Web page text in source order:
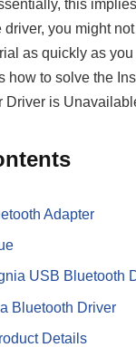
this
driver, you might
as quickly as
how to solve the
Driver is
Adapter
USB Bluetooth
Bluetooth Driver
Details